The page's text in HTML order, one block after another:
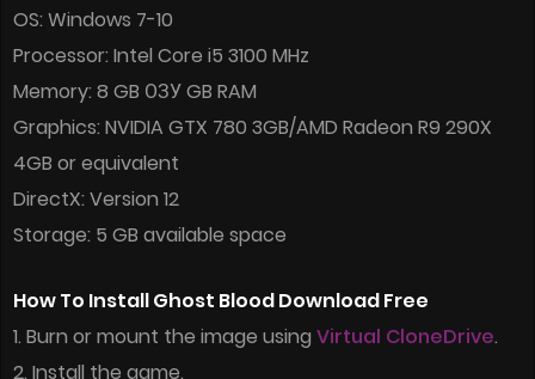
OS: Windows 7-10
Processor: Intel Core i5 3100 MHz
Memory: 8 GB ОЗУ GB RAM
Graphics: NVIDIA GTX 780 3GB/AMD Radeon R9 290X
4GB or equivalent
DirectX: Version 12
Storage: 5 GB available space
How To Install Ghost Blood Download Free
1. Burn or mount the image using Virtual CloneDrive.
2. Install the game.